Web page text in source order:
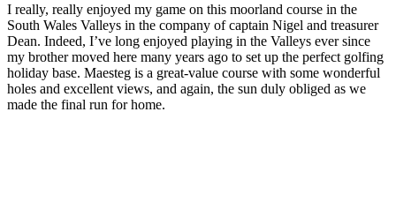
I really, really enjoyed my game on this moorland course in the
South Wales Valleys in the company of captain Nigel and treasurer
Dean. Indeed, I’ve long enjoyed playing in the Valleys ever since
my brother moved here many years ago to set up the perfect golfing
holiday base. Maesteg is a great-value course with some wonderful
holes and excellent views, and again, the sun duly obliged as we
made the final run for home.